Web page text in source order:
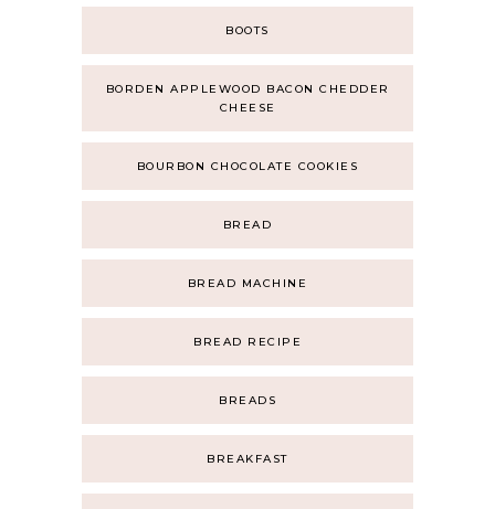
BOOTS
BORDEN APPLEWOOD BACON CHEDDER
CHEESE
BOURBON CHOCOLATE COOKIES
BREAD
BREAD MACHINE
BREAD RECIPE
BREADS
BREAKFAST